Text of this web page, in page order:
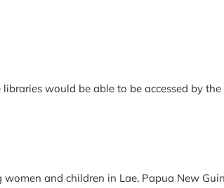
would be able to be accessed by the
and children in Lae, Papua New